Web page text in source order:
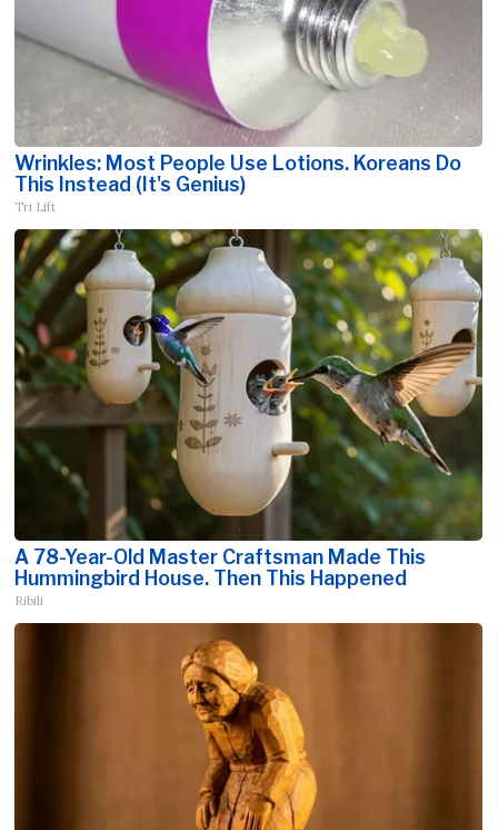
Wrinkles: Most People Use Lotions. Koreans Do
This Instead (It's Genius)
Tri Lift
A 78-Year-Old Master Craftsman Made This
Hummingbird House. Then This Happened
Ribili